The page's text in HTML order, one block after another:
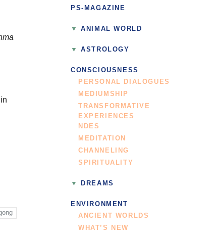
PS-MAGAZINE
ANIMAL WORLD
ASTROLOGY
CONSCIOUSNESS
PERSONAL DIALOGUES
MEDIUMSHIP
TRANSFORMATIVE
EXPERIENCES
NDES
MEDITATION
CHANNELING
SPIRITUALITY
DREAMS
ENVIRONMENT
ANCIENT WORLDS
WHAT’S NEW